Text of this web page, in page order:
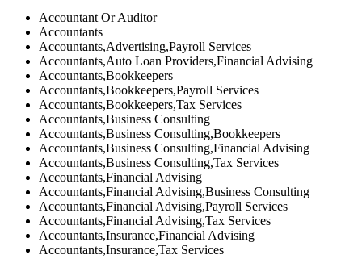
Accountant Or Auditor
Accountants
Accountants,Advertising,Payroll Services
Accountants,Auto Loan Providers,Financial Advising
Accountants,Bookkeepers
Accountants,Bookkeepers,Payroll Services
Accountants,Bookkeepers,Tax Services
Accountants,Business Consulting
Accountants,Business Consulting,Bookkeepers
Accountants,Business Consulting,Financial Advising
Accountants,Business Consulting,Tax Services
Accountants,Financial Advising
Accountants,Financial Advising,Business Consulting
Accountants,Financial Advising,Payroll Services
Accountants,Financial Advising,Tax Services
Accountants,Insurance,Financial Advising
Accountants,Insurance,Tax Services